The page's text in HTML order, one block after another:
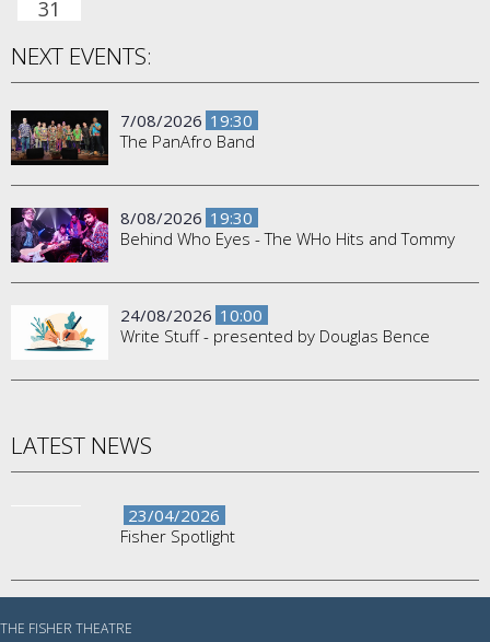
31
NEXT EVENTS:
7/08/2026 19:30
The PanAfro Band
8/08/2026 19:30
Behind Who Eyes - The WHo Hits and Tommy
24/08/2026 10:00
Write Stuff - presented by Douglas Bence
LATEST NEWS
23/04/2026
Fisher Spotlight
THE FISHER THEATRE